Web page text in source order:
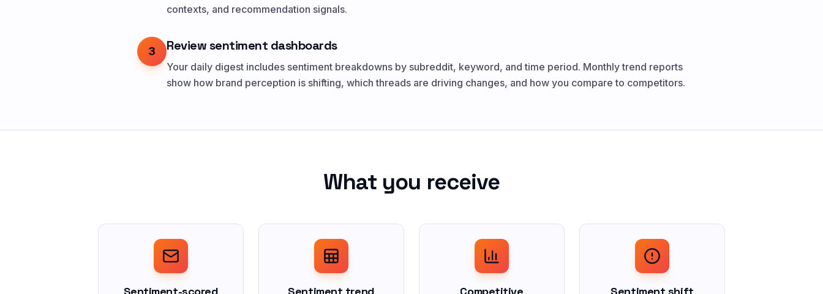
contexts, and recommendation signals.
3 Review sentiment dashboards
Your daily digest includes sentiment breakdowns by subreddit, keyword, and time period. Monthly trend reports
show how brand perception is shifting, which threads are driving changes, and how you compare to competitors.
What you receive